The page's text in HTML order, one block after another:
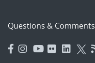
Questions & Comments